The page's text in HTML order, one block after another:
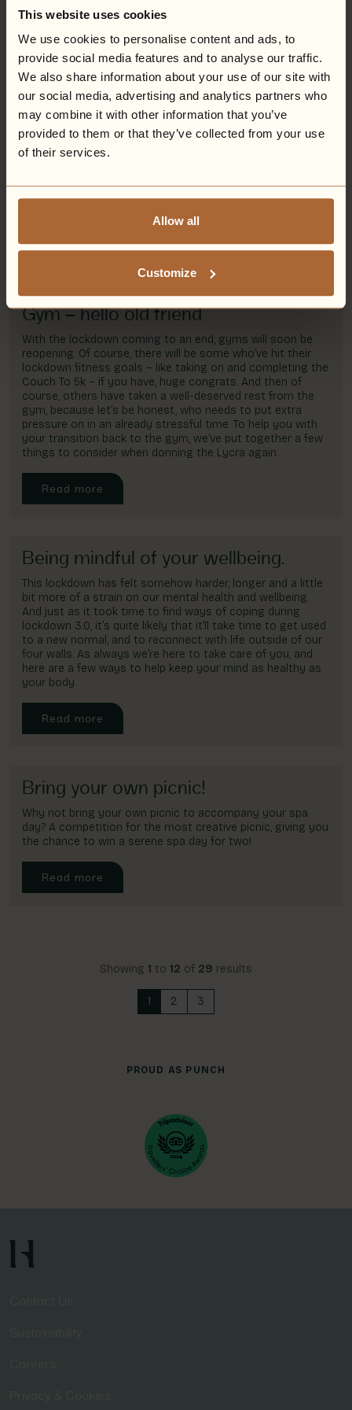
This website uses cookies
We use cookies to personalise content and ads, to
provide social media features and to analyse our traffic.
We also share information about your use of our site with
our social media, advertising and analytics partners who
may combine it with other information that you’ve
provided to them or that they’ve collected from your use
of their services.
Allow all
Customize
Spa with our most decadent spa experience to date…
Savour plant-based culinary delights
at Eden Hall
Read more
Gym – hello old friend
With the lockdown coming to an end, gyms will soon be
reopening. Of course, there will be some who’ve hit their
lockdown fitness goals – like taking on and completing the
Couch To 5k – if you have, huge congrats. And then of
course, others have taken a well-deserved rest from the
gym, because let’s be honest, who needs to put extra
pressure on in an already stressful time. To help you with
your transition back to the gym, we’ve put together a few
things to consider when donning the Lycra again.
Read more
Being mindful of your wellbeing.
This lockdown has felt somehow harder, longer and a little
bit more of a strain on our mental health and wellbeing.
And just as it took time to find ways of coping during
lockdown 3.0, it’s quite likely that it’ll take time to get used
to a new normal, and to reconnect with life outside of our
four walls. As always we’re here to take care of you, and
here are a few ways to help keep your mind as healthy as
your body.
Read more
Bring your own picnic!
Why not bring your own picnic to accompany your spa
day? A competition for the most creative picnic, giving you
the chance to win a serene spa day for two!
Read more
Showing 1 to 12 of 29 results
1 2 3
PROUD AS PUNCH